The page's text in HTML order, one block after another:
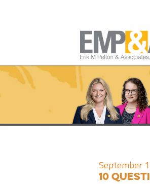
September
10